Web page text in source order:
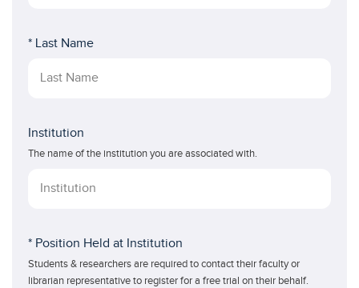
* Last Name
Institution
The name of the institution you are associated with.
* Position Held at Institution
Students & researchers are required to contact their faculty or
librarian representative to register for a free trial on their behalf.